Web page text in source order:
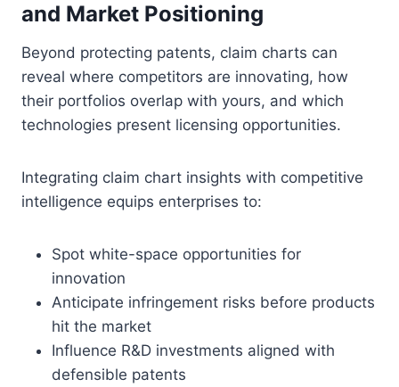
and Market Positioning
Beyond protecting patents, claim charts can
reveal where competitors are innovating, how
their portfolios overlap with yours, and which
technologies present licensing opportunities.
Integrating claim chart insights with competitive
intelligence equips enterprises to:
Spot white-space opportunities for
innovation
Anticipate infringement risks before products
hit the market
Influence R&D investments aligned with
defensible patents